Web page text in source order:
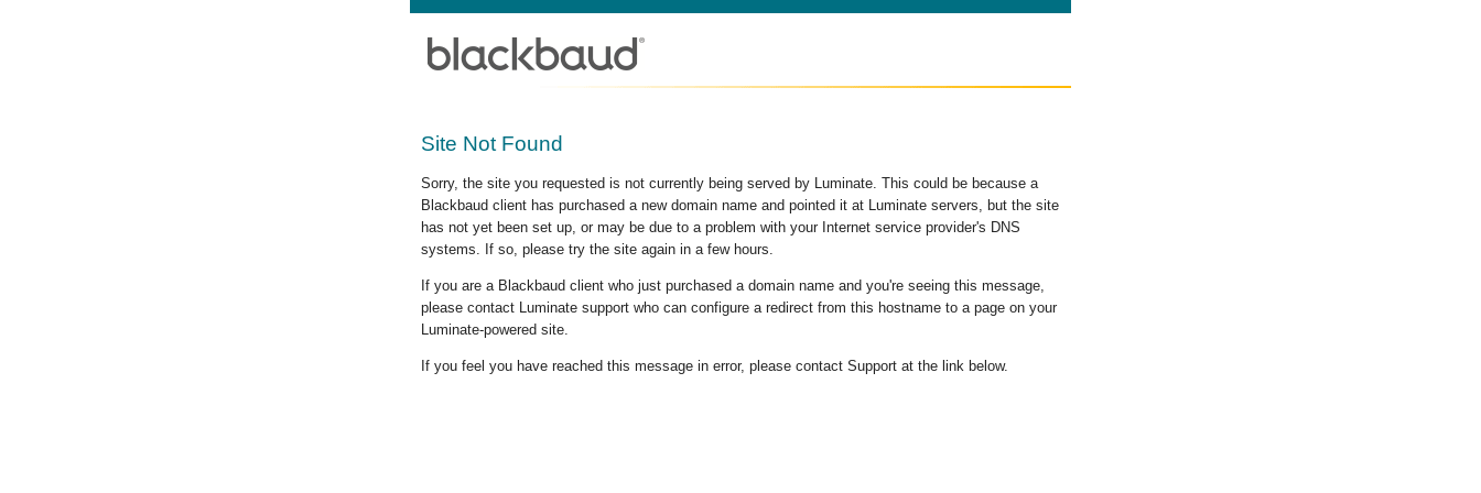
Site Not Found
Sorry, the site you requested is not currently being served by Luminate. This could be because a
Blackbaud client has purchased a new domain name and pointed it at Luminate servers, but the site
has not yet been set up, or may be due to a problem with your Internet service provider's DNS
systems. If so, please try the site again in a few hours.
If you are a Blackbaud client who just purchased a domain name and you're seeing this message,
please contact Luminate support who can configure a redirect from this hostname to a page on your
Luminate-powered site.
If you feel you have reached this message in error, please contact Support at the link below.